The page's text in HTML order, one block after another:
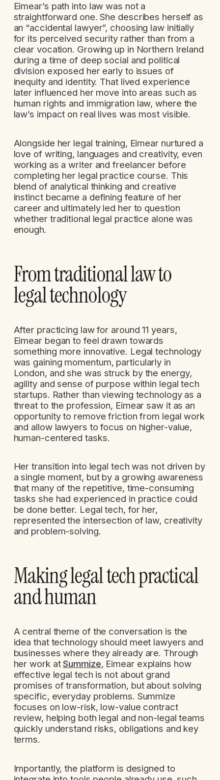
Eimear’s path into law was not a
straightforward one. She describes herself as
an “accidental lawyer”, choosing law initially
for its perceived security rather than from a
clear vocation. Growing up in Northern Ireland
during a time of deep social and political
division exposed her early to issues of
inequity and identity. That lived experience
later influenced her move into areas such as
human rights and immigration law, where the
law’s impact on real lives was most visible.
Alongside her legal training, Eimear nurtured a
love of writing, languages and creativity, even
working as a writer and freelancer before
completing her legal practice course. This
blend of analytical thinking and creative
instinct became a defining feature of her
career and ultimately led her to question
whether traditional legal practice alone was
enough.
From traditional law to
legal technology
After practicing law for around 11 years,
Eimear began to feel drawn towards
something more innovative. Legal technology
was gaining momentum, particularly in
London, and she was struck by the energy,
agility and sense of purpose within legal tech
startups. Rather than viewing technology as a
threat to the profession, Eimear saw it as an
opportunity to remove friction from legal work
and allow lawyers to focus on higher-value,
human-centered tasks.
Her transition into legal tech was not driven by
a single moment, but by a growing awareness
that many of the repetitive, time-consuming
tasks she had experienced in practice could
be done better. Legal tech, for her,
represented the intersection of law, creativity
and problem-solving.
Making legal tech practical
and human
A central theme of the conversation is the
idea that technology should meet lawyers and
businesses where they already are. Through
her work atSummize, Eimear explains how
effective legal tech is not about grand
promises of transformation, but about solving
specific, everyday problems. Summize
focuses on low-risk, low-value contract
review, helping both legal and non-legal teams
quickly understand risks, obligations and key
terms.
Importantly, the platform is designed to